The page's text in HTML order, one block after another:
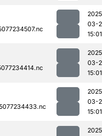
03-
15:01
03-
15:01
03-
15:01